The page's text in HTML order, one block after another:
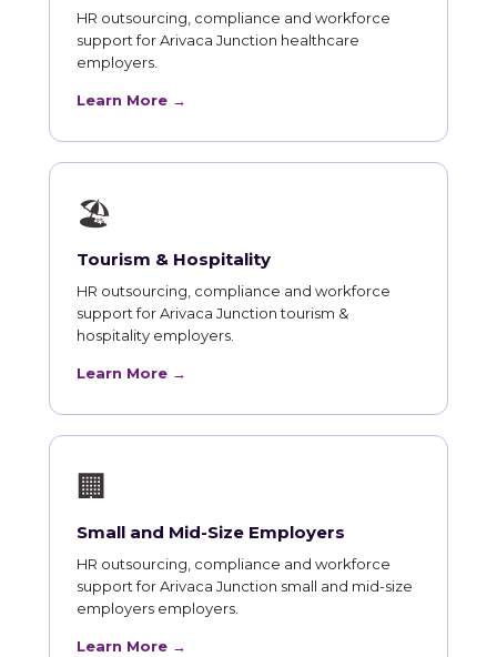
HR outsourcing, compliance and workforce
support for Arivaca Junction healthcare
employers.
Learn More →
🏖
Tourism & Hospitality
HR outsourcing, compliance and workforce
support for Arivaca Junction tourism &
hospitality employers.
Learn More →
🏢
Small and Mid-Size Employers
HR outsourcing, compliance and workforce
support for Arivaca Junction small and mid-size
employers employers.
Learn More →